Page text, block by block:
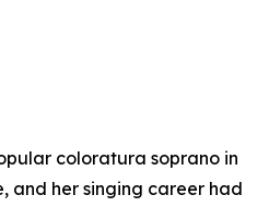
coloratura soprano in
and her singing career had